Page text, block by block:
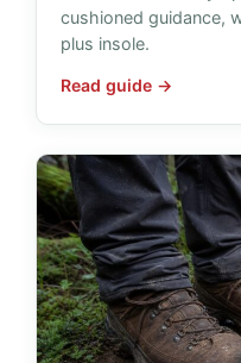
cushioned guidance,
plus insole.
Read guide →